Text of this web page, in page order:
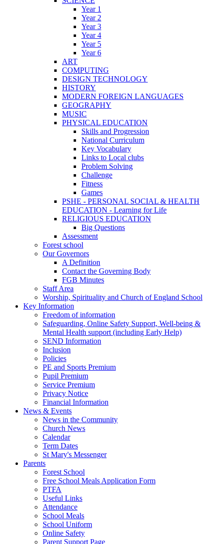
Year 1
Year 2
Year 3
Year 4
Year 5
Year 6
ART
COMPUTING
DESIGN TECHNOLOGY
HISTORY
MODERN FOREIGN LANGUAGES
GEOGRAPHY
MUSIC
PHYSICAL EDUCATION
Skills and Progression
National Curriculum
Key Vocabulary
Links to Local clubs
Problem Solving
Challenge
Fitness
Games
PSHE - PERSONAL SOCIAL & HEALTH
EDUCATION - Learning for Life
RELIGIOUS EDUCATION
Big Questions
Assessment
Forest school
Our Governors
A Definition
Contact the Governing Body
FGB Minutes
Staff Area
Worship, Spirituality and Church of England School
Key Information
Freedom of information
Safeguarding, Online Safety Support, Well-being &
Mental Health support (including Early Help)
SEND Information
Inclusion
Policies
PE and Sports Premium
Pupil Premium
Service Premium
Privacy Notice
Financial Information
News & Events
News in the Community
Church News
Calendar
Term Dates
St Mary's Messenger
Parents
Forest School
Free School Meals Application Form
PTFA
Useful Links
Attendance
School Meals
School Uniform
Online Safety
Parent Support Page